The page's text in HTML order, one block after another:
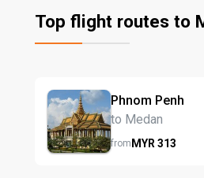
Top flight routes to
Phnom Penh
to Medan
fromMYR 313